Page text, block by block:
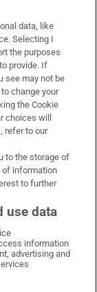
on LinkedIn
Times on Instagram
data, like
Selecting I
the purposes
provide. If
see may not be
change your
the Cookie
choices will
refer to our
to the storage of
of information
to further
use data
information
advertising and